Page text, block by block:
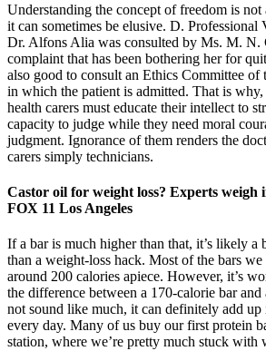
Understanding the concept of freedom is not
it can sometimes be elusive. D. Professional
Dr. Alfons Alia was consulted by Ms. M. N.
complaint that has been bothering her for
also good to consult an Ethics Committee of
in which the patient is admitted. That is
health carers must educate their intellect to
capacity to judge while they need moral
judgment. Ignorance of them renders the
carers simply technicians.
Castor oil for weight loss? Experts weigh
FOX 11 Los Angeles
If a bar is much higher than that, it’s likely a
than a weight-loss hack. Most of the bars
around 200 calories apiece. However, it’s
the difference between a 170-calorie bar
not sound like much, it can definitely add up
every day. Many of us buy our first protein
station, where we’re pretty much stuck with